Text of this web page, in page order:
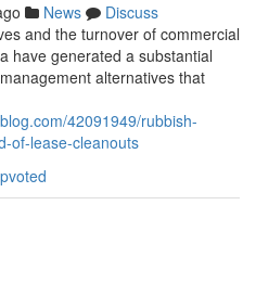
News
Discuss
and the turnover of commercial
have generated a substantial
alternatives that
42091949/rubbish-
of-lease-cleanouts